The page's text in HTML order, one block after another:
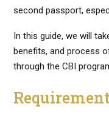
second passport,
In this guide, we will
benefits, and process
through the CBI